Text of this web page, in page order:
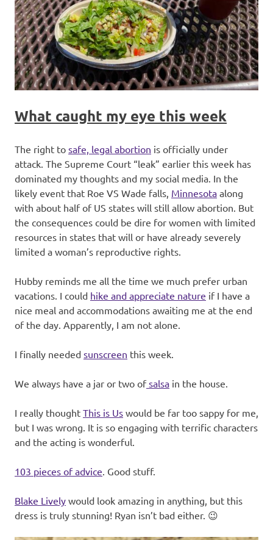
What caught my eye this week
The right to safe, legal abortion is officially under
attack. The Supreme Court “leak” earlier this week has
dominated my thoughts and my social media. In the
likely event that Roe VS Wade falls, Minnesota along
with about half of US states will still allow abortion. But
the consequences could be dire for women with limited
resources in states that will or have already severely
limited a woman’s reproductive rights.
Hubby reminds me all the time we much prefer urban
vacations. I could hike and appreciate nature if I have a
nice meal and accommodations awaiting me at the end
of the day. Apparently, I am not alone.
I finally needed sunscreen this week.
We always have a jar or two ofsalsa in the house.
I really thought This is Us would be far too sappy for me,
but I was wrong. It is so engaging with terrific characters
and the acting is wonderful.
103 pieces of advice. Good stuff.
Blake Lively would look amazing in anything, but this
dress is truly stunning! Ryan isn’t bad either. 😉